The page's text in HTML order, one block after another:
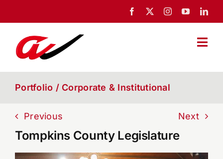
to
content
About Us
Portfolio
Portfolio / Corporate & Institutional
Previous Next
Tompkins County Legislature